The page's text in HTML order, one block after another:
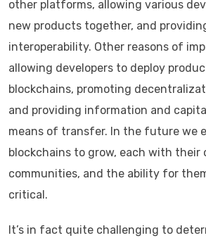
other platforms, allowing various
new products together, and
interoperability. Other reasons of
allowing developers to deploy
blockchains, promoting
and providing information and
means of transfer. In the future we
blockchains to grow, each with their
communities, and the ability for
critical.
It’s in fact quite challenging to